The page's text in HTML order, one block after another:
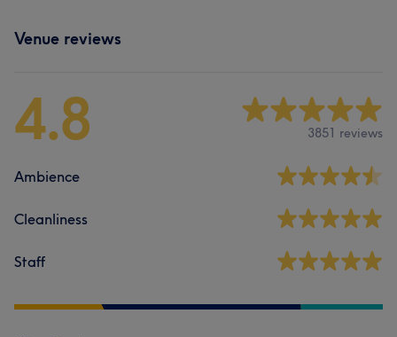
Venue reviews
4.8 3851 reviews
Ambience
Cleanliness
Staff